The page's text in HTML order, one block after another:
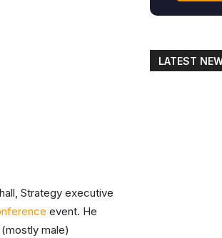
Strategy executive
event. He
male)
LATEST